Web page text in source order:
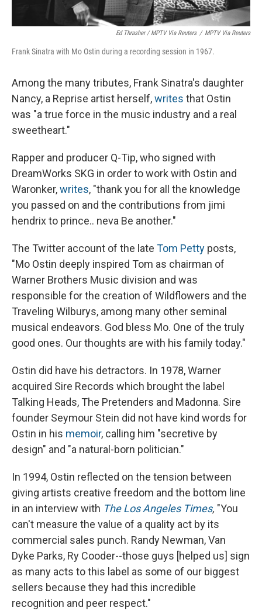
Ed Thrasher / MPTV Via Reuters / MPTV Via Reuters
Frank Sinatra with Mo Ostin during a recording session in 1967.
Among the many tributes, Frank Sinatra's daughter
Nancy, a Reprise artist herself,writes that Ostin
was "a true force in the music industry and a real
sweetheart."
Rapper and producer Q-Tip, who signed with
DreamWorks SKG in order to work with Ostin and
Waronker,writes, "thank you for all the knowledge
you passed on and the contributions from jimi
hendrix to prince.. neva Be another."
The Twitter account of the late Tom Petty posts,
"Mo Ostin deeply inspired Tom as chairman of
Warner Brothers Music division and was
responsible for the creation of Wildflowers and the
Traveling Wilburys, among many other seminal
musical endeavors. God bless Mo. One of the truly
good ones. Our thoughts are with his family today."
Ostin did have his detractors. In 1978, Warner
acquired Sire Records which brought the label
Talking Heads, The Pretenders and Madonna. Sire
founder Seymour Stein did not have kind words for
Ostin in his memoir, calling him "secretive by
design" and "a natural-born politician."
In 1994, Ostin reflected on the tension between
giving artists creative freedom and the bottom line
in an interview with The Los Angeles Times, "You
can't measure the value of a quality act by its
commercial sales punch. Randy Newman, Van
Dyke Parks, Ry Cooder--those guys [helped us] sign
as many acts to this label as some of our biggest
sellers because they had this incredible
recognition and peer respect."